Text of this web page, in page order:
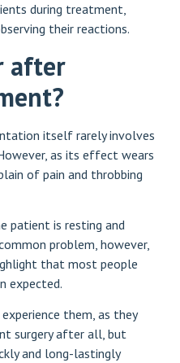
during treatment,
their reactions.
after
itself rarely involves
as its effect wears
of pain and throbbing
patient is resting and
problem, however,
that most people
expected.
them, as they
surgery after all, but
and long-lastingly